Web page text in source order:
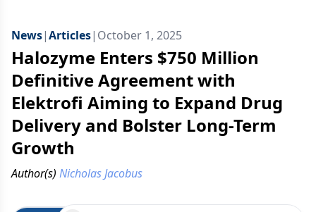
News|Articles| October 1, 2025
Halozyme Enters $750 Million
Definitive Agreement with
Elektrofi Aiming to Expand Drug
Delivery and Bolster Long-Term
Growth
Author(s) Nicholas Jacobus